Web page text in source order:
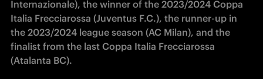
Internazionale), the winner of the 2023/2024 Coppa
Italia Frecciarossa (Juventus F.C.), the runner-up in
the 2023/2024 league season (AC Milan), and the
finalist from the last Coppa Italia Frecciarossa
(Atalanta BC).